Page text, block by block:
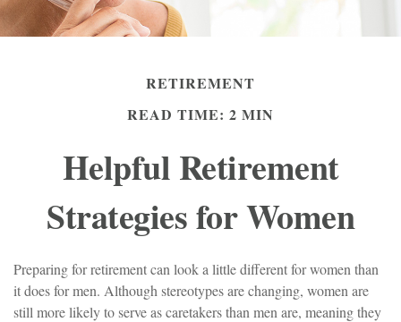
RETIREMENT
READ TIME: 2 MIN
Helpful Retirement
Strategies for Women
Preparing for retirement can look a little different for women than
it does for men. Although stereotypes are changing, women are
still more likely to serve as caretakers than men are, meaning they